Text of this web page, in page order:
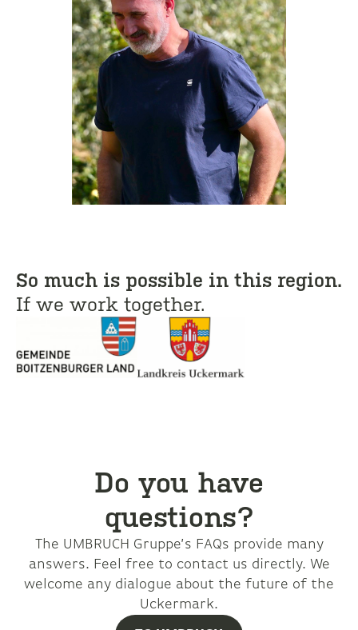
So much is possible in this region.
If we work together.
Do you have
questions?
The UMBRUCH Gruppe’s FAQs provide many
answers. Feel free to contact us directly. We
welcome any dialogue about the future of the
Uckermark.